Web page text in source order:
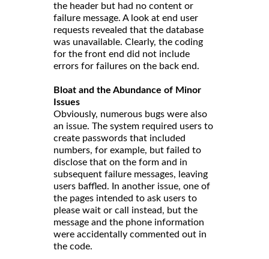
the header but had no content or
failure message. A look at end user
requests revealed that the database
was unavailable. Clearly, the coding
for the front end did not include
errors for failures on the back end.
Bloat and the Abundance of Minor
Issues
Obviously, numerous bugs were also
an issue. The system required users to
create passwords that included
numbers, for example, but failed to
disclose that on the form and in
subsequent failure messages, leaving
users baffled. In another issue, one of
the pages intended to ask users to
please wait or call instead, but the
message and the phone information
were accidentally commented out in
the code.